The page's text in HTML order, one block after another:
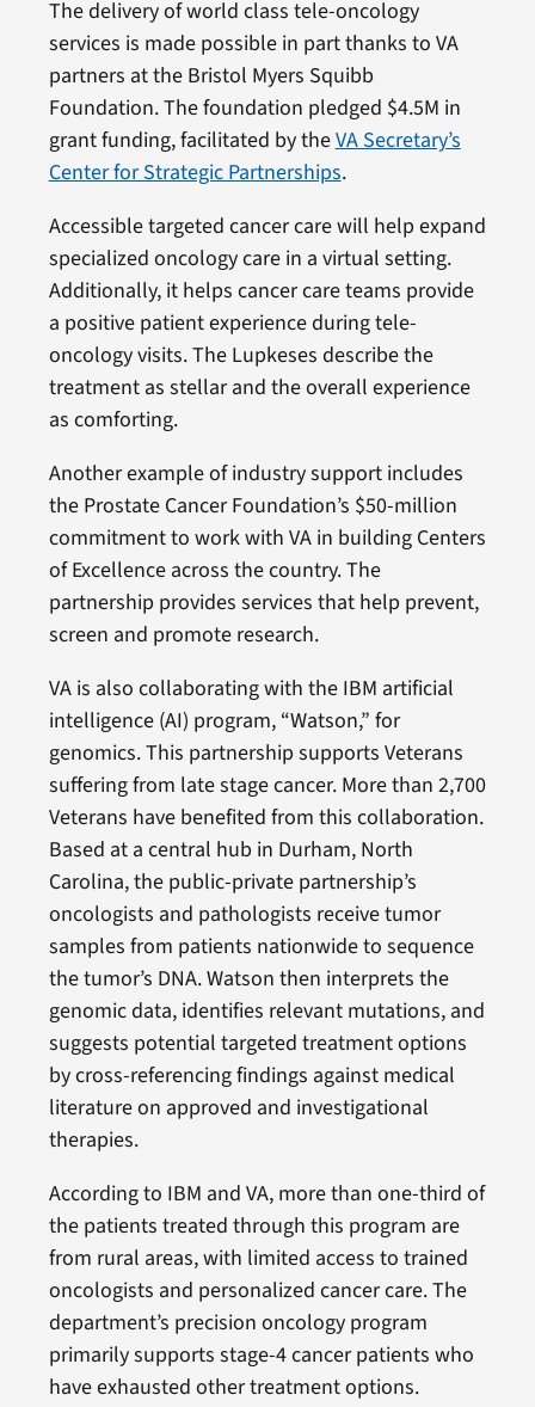
The delivery of world class tele-oncology
services is made possible in part thanks to VA
partners at the Bristol Myers Squibb
Foundation. The foundation pledged $4.5M in
grant funding, facilitated by theVA Secretary’s
Center for Strategic Partnerships.
Accessible targeted cancer care will help expand
specialized oncology care in a virtual setting.
Additionally, it helps cancer care teams provide
a positive patient experience during tele-
oncology visits. The Lupkeses describe the
treatment as stellar and the overall experience
as comforting.
Another example of industry support includes
the Prostate Cancer Foundation’s $50-million
commitment to work with VA in building Centers
of Excellence across the country. The
partnership provides services that help prevent,
screen and promote research.
VA is also collaborating with the IBM artificial
intelligence (AI) program, “Watson,” for
genomics. This partnership supports Veterans
suffering from late stage cancer. More than 2,700
Veterans have benefited from this collaboration.
Based at a central hub in Durham, North
Carolina, the public-private partnership’s
oncologists and pathologists receive tumor
samples from patients nationwide to sequence
the tumor’s DNA. Watson then interprets the
genomic data, identifies relevant mutations, and
suggests potential targeted treatment options
by cross-referencing findings against medical
literature on approved and investigational
therapies.
According to IBM and VA, more than one-third of
the patients treated through this program are
from rural areas, with limited access to trained
oncologists and personalized cancer care. The
department’s precision oncology program
primarily supports stage-4 cancer patients who
have exhausted other treatment options.